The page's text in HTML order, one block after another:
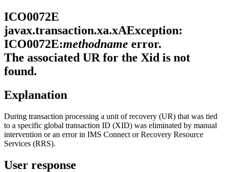
ICO0072E
javax.transaction.xa.xAException:
ICO0072E:methodname error.
The associated UR for the Xid is not
found.
Explanation
During transaction processing a unit of recovery (UR) that was tied
to a specific global transaction ID (XID) was eliminated by manual
intervention or an error in IMS Connect or Recovery Resource
Services (RRS).
User response